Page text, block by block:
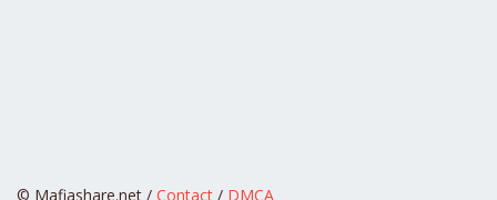
© Mafiashare.net / Contact / DMCA